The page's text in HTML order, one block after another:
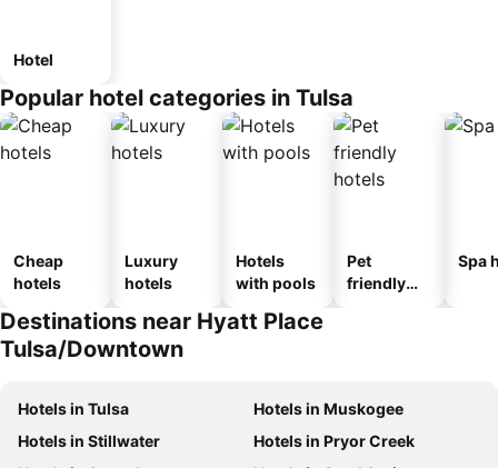
Hotel
Popular hotel categories in Tulsa
Cheap
hotels
Luxury
hotels
Hotels
with pools
Pet
friendly
Spa
Destinations near Hyatt Place
Tulsa/Downtown
Hotels in Tulsa
Hotels in Muskogee
Hotels in Stillwater
Hotels in Pryor Creek